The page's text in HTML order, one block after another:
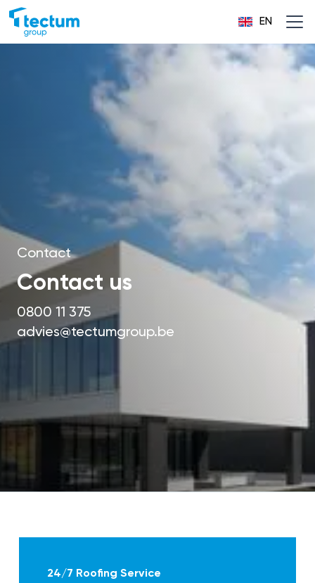
EN
Contact
Contact us
0800 11 375
advies@tectumgroup.be
24/7 Roofing Service